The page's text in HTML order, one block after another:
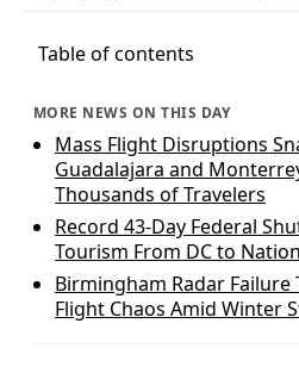
Table of contents
MORE NEWS ON THIS DAY
Mass Flight Disruptions
Guadalajara and
Thousands of Travelers
Record 43-Day Federal
Tourism From DC to
Birmingham Radar
Flight Chaos Amid Winter